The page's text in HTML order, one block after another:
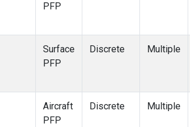
PFP
Surface
PFP
Discrete Multiple
Aircraft
PFP
Discrete Multiple